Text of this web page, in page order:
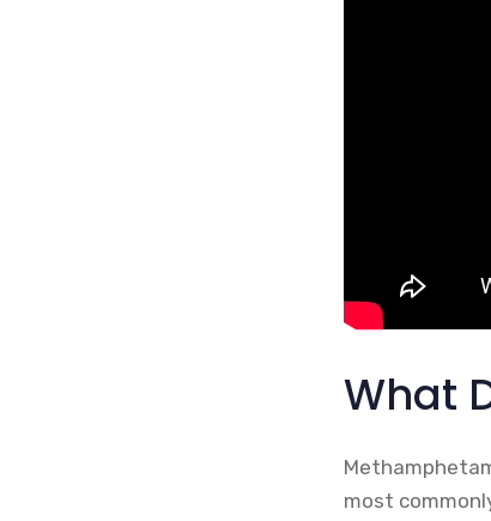
What
most